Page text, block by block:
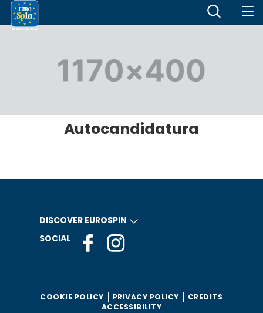
Autocandidatura
DISCOVER EUROSPIN
SOCIAL
COOKIE POLICY PRIVACY POLICY
CREDITS
ACCESSIBILITY